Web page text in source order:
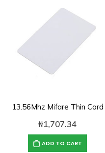
13.56Mhz Mifare Thin Card
₦1,707.34
ADD TO CART